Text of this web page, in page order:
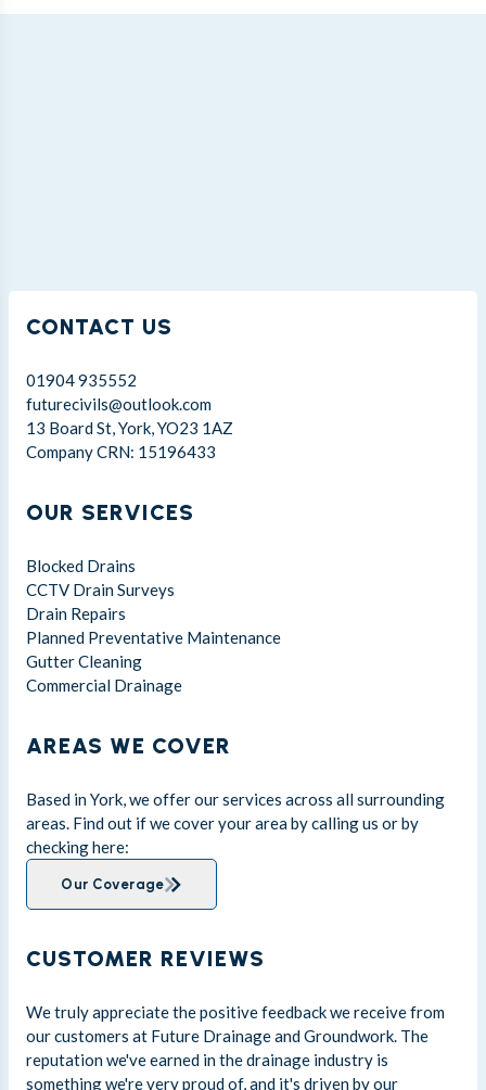
CONTACT US
01904 935552
futurecivils@outlook.com
13 Board St, York, YO23 1AZ
Company CRN: 15196433
OUR SERVICES
Blocked Drains
CCTV Drain Surveys
Drain Repairs
Planned Preventative Maintenance
Gutter Cleaning
Commercial Drainage
AREAS WE COVER
Based in York, we offer our services across all surrounding
areas. Find out if we cover your area by calling us or by
checking here:
Our Coverage
CUSTOMER REVIEWS
We truly appreciate the positive feedback we receive from
our customers at Future Drainage and Groundwork. The
reputation we've earned in the drainage industry is
something we're very proud of, and it's driven by our